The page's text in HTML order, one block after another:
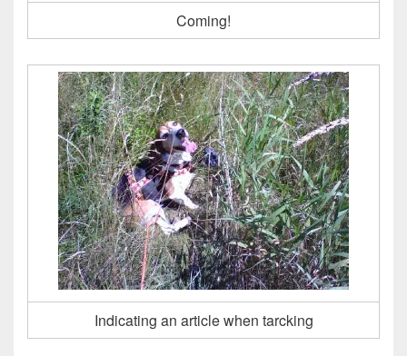
Coming!
Indicating an article when tarcking